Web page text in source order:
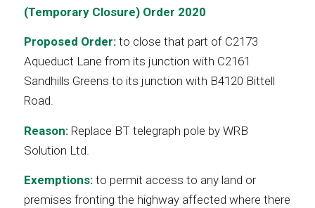
(Temporary Closure) Order 2020
Proposed Order: to close that part of C2173
Aqueduct Lane from its junction with C2161
Sandhills Greens to its junction with B4120 Bittell
Road.
Reason: Replace BT telegraph pole by WRB
Solution Ltd.
Exemptions: to permit access to any land or
premises fronting the highway affected where there